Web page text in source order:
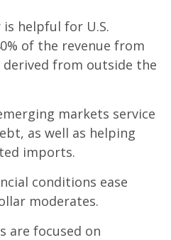
helpful for U.S.
of the revenue from
derived from outside the
markets service
as well as helping
imports.
conditions ease
moderates.
are focused on